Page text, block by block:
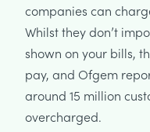
companies can
Whilst they don’t
shown on your bills,
pay, and Ofgem
around 15 million
overcharged.